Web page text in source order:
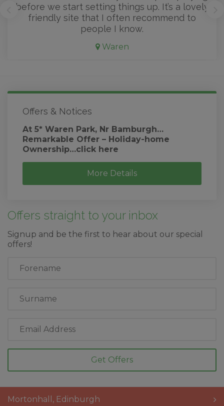
before we start setting things up. It’s a lovely
friendly site that I often recommend to
people I know.
Waren
Offers & Notices
At 5* Waren Park, Nr Bamburgh…
Remarkable Offer – Holiday-home
Ownership…click here
More Details
Offers straight to your inbox
Signup and be the first to hear about our special
offers!
Name
Name
Address
Mortonhall , Edinburgh